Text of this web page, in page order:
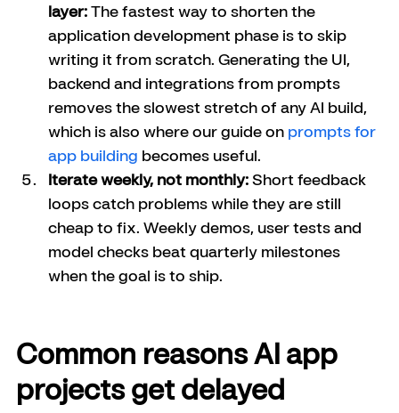
layer: The fastest way to shorten the
application development phase is to skip
writing it from scratch. Generating the UI,
backend and integrations from prompts
removes the slowest stretch of any AI build,
which is also where our guide on prompts for
app building becomes useful.
Iterate weekly, not monthly: Short feedback
loops catch problems while they are still
cheap to fix. Weekly demos, user tests and
model checks beat quarterly milestones
when the goal is to ship.
Common reasons AI app
projects get delayed